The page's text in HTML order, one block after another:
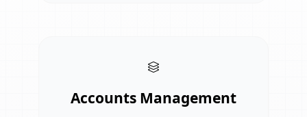
Accounts Management